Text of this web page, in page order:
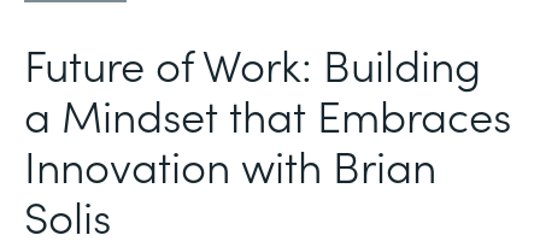
Future of Work: Building
a Mindset that Embraces
Innovation with Brian
Solis